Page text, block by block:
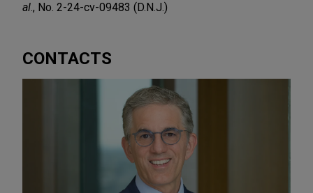
al., No. 2-24-cv-09483 (D.N.J.)
CONTACTS